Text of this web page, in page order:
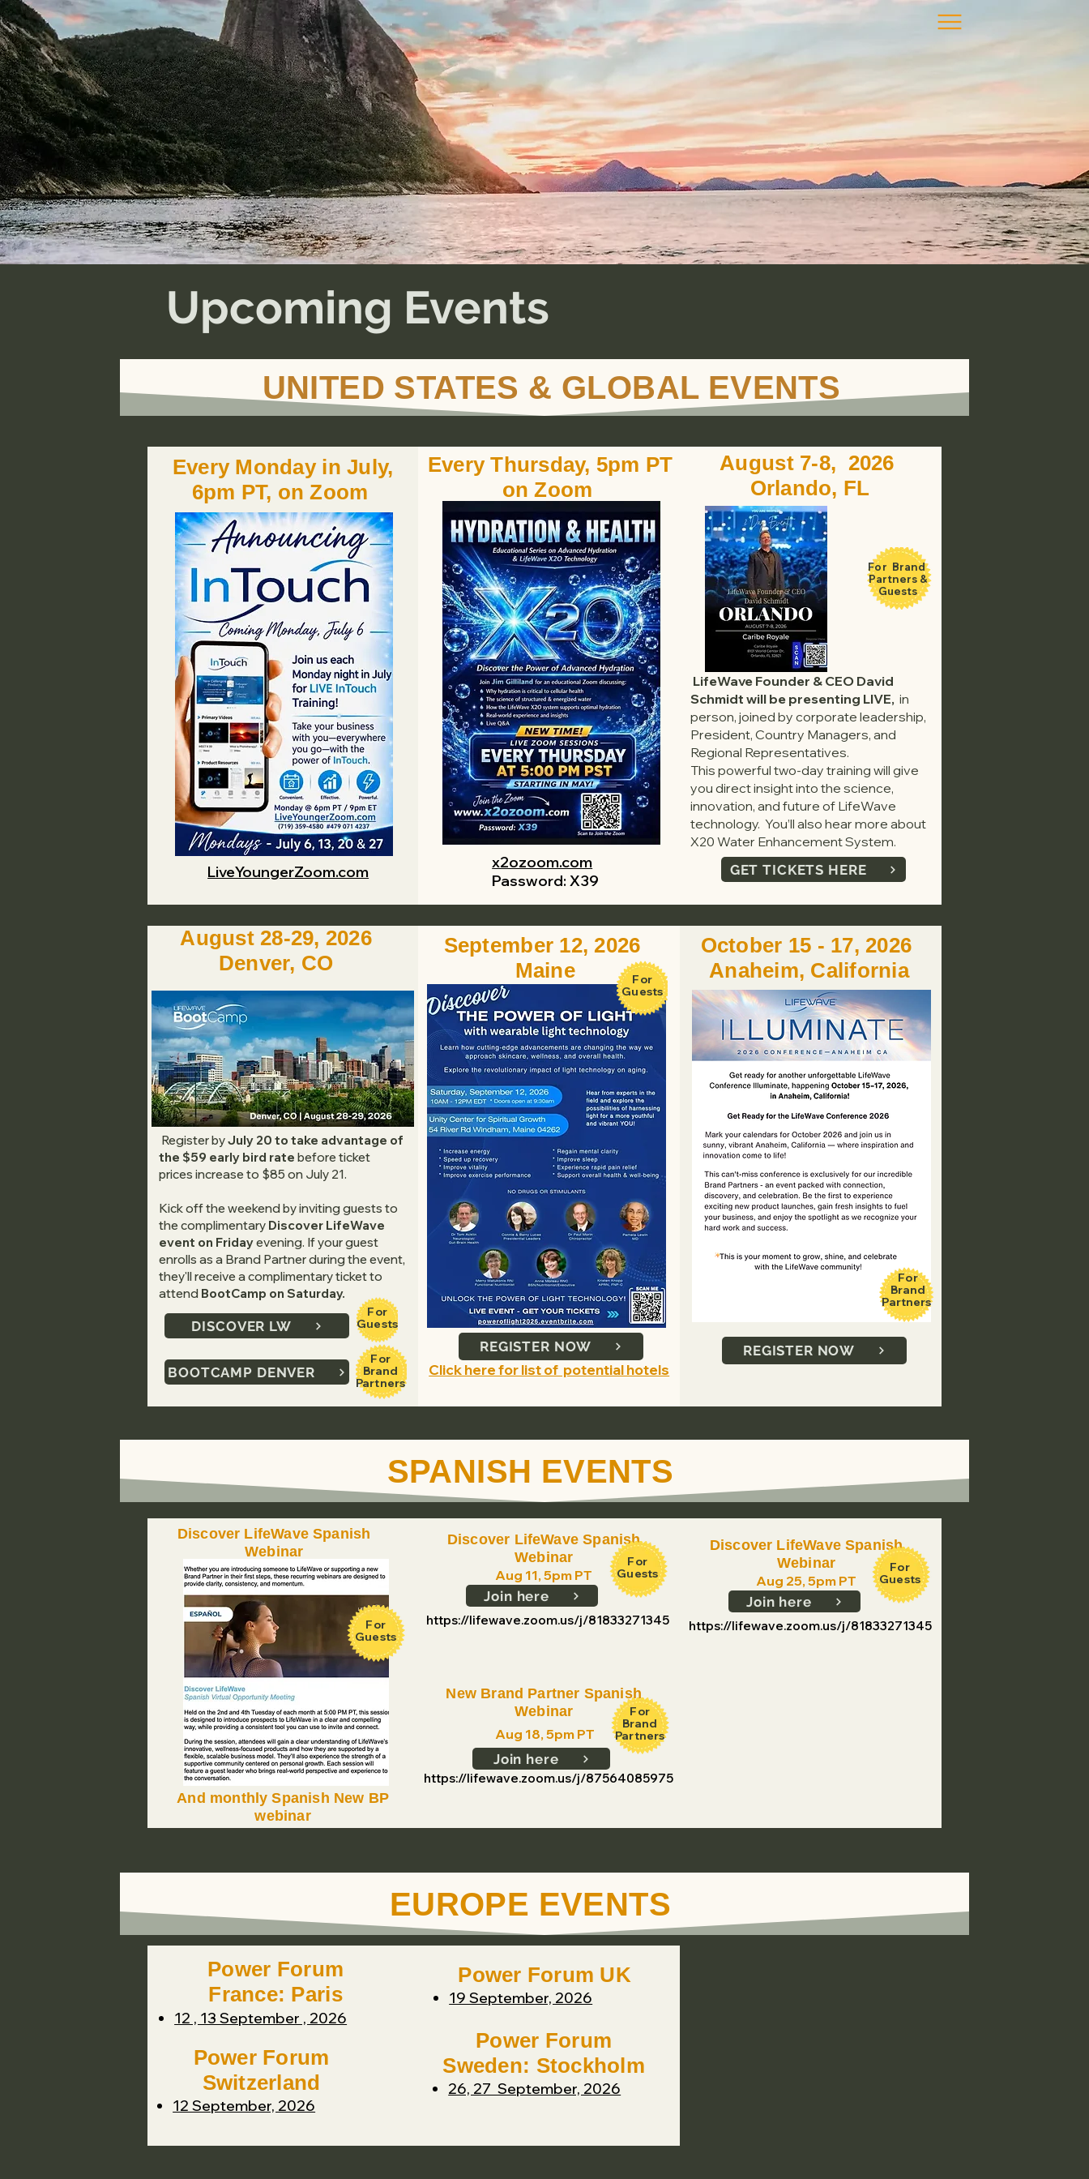
Upcoming Events
UNITED STATES & GLOBAL EVENTS
Every Monday in July,
6pm PT, on Zoom
LiveYoungerZoom.com
Every Thursday, 5pm PT
on Zoom
x2ozoom.com
Password: X39
August 7-8, 2026
Orlando, FL
For Brand
Partners &
Guests
LifeWave Founder & CEO David
Schmidt will be presenting LIVE, in
person, joined by corporate leadership,
President, Country Managers, and
Regional Representatives.
This powerful two-day training will give
you direct insight into the science,
innovation, and future of LifeWave
technology. You’ll also hear more about
X20 Water Enhancement System.
GET TICKETS HERE
August 28-29, 2026
Denver, CO
Register byJuly 20 to take advantage of
the $59 early bird rate before ticket
prices increase to $85 on July 21.
Kick off the weekend by inviting guests to
the complimentary Discover LifeWave
event on Fridayevening. If your guest
enrolls as a Brand Partner during the event,
they'll receive a complimentary ticket to
attend BootCamp on Saturday.
DISCOVER LW
For
Guests
BOOTCAMP DENVER
For
Brand
Partners
September 12, 2026
Maine
For
Guests
REGISTER NOW
Click here for list of potential hotels
October 15 - 17, 2026
Anaheim, California
For
Brand
Partners
REGISTER NOW
SPANISH EVENTS
Discover LifeWave Spanish
Webinar
For
Guests
And monthly Spanish New BP
webinar
Aug 11, 5pm PT
Join here
Discover LifeWave Spanish
Webinar
For
Guests
https://lifewave.zoom.us/j/81833271345
For
Brand
Partners
New Brand Partner Spanish
Webinar
Aug 18, 5pm PT
Join here
https://lifewave.zoom.us/j/87564085975
Aug 25, 5pm PT
Join here
Discover LifeWave Spanish
Webinar
For
Guests
https://lifewave.zoom.us/j/81833271345
EUROPE EVENTS
Power Forum
France: Paris
12 , 13 September , 2026
Power Forum
Switzerland
12 September, 2026
Power Forum UK
19 September, 2026
Power Forum
Sweden: Stockholm
26, 27 September, 2026